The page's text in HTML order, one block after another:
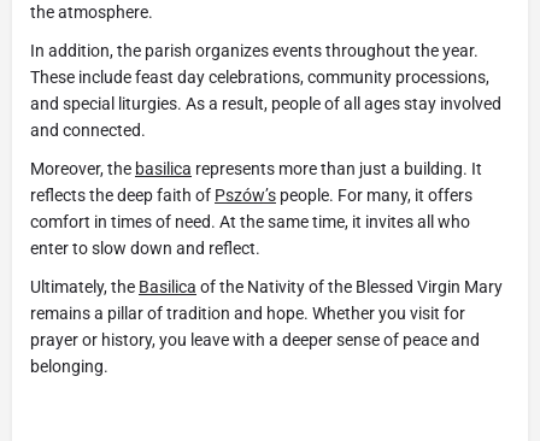
the atmosphere.
In addition, the parish organizes events throughout the year.
These include feast day celebrations, community processions,
and special liturgies. As a result, people of all ages stay involved
and connected.
Moreover, the basilica represents more than just a building. It
reflects the deep faith of Pszów’s people. For many, it offers
comfort in times of need. At the same time, it invites all who
enter to slow down and reflect.
Ultimately, the Basilica of the Nativity of the Blessed Virgin Mary
remains a pillar of tradition and hope. Whether you visit for
prayer or history, you leave with a deeper sense of peace and
belonging.